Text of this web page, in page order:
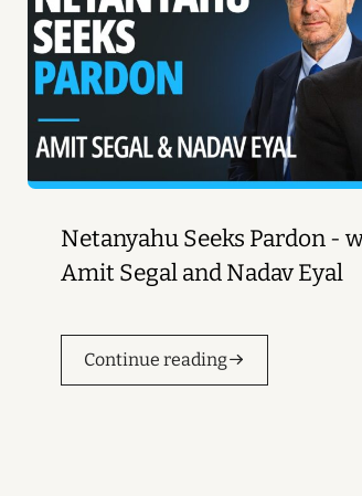
Netanyahu Seeks Pardon -
Amit Segal and Nadav Eyal
Continue reading